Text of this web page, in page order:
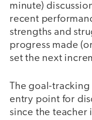
minute)
recent
strengths and
progress made
set the next
The goal-
entry point for
since the teacher